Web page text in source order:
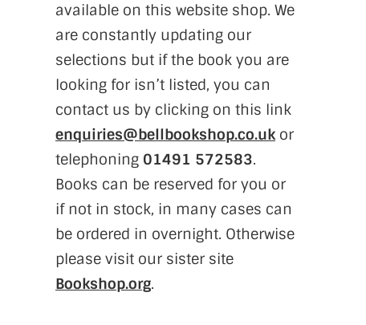
available on this website shop. We
are constantly updating our
selections but if the book you are
looking for isn’t listed, you can
contact us by clicking on this link
enquiries@bellbookshop.co.ukor
telephoning 01491 572583.
Books can be reserved for you or
if not in stock, in many cases can
be ordered in overnight. Otherwise
please visit our sister site
Bookshop.org.